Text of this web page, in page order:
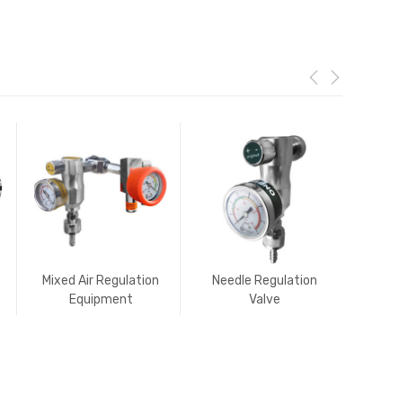
Mixed Air Regulation
Equipment
Needle Regulation
Valve